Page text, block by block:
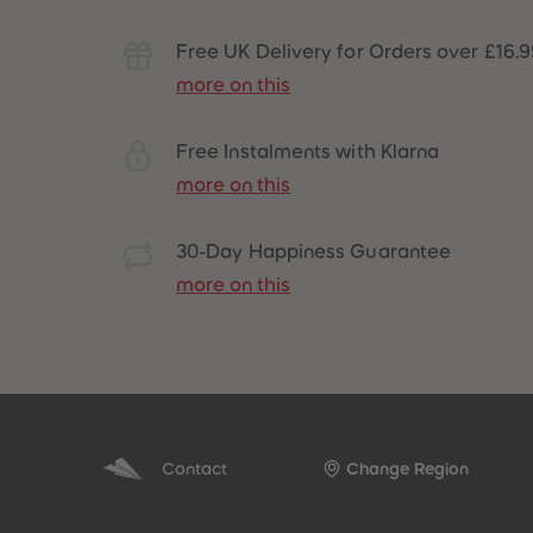
Free UK Delivery for Orders over
more on this
Free Instalments with Klarna
more on this
30-Day Happiness Guarantee
more on this
Contact Change Region